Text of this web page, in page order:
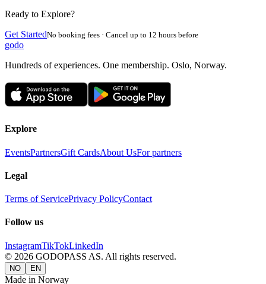
Ready to Explore?
Get StartedNo booking fees · Cancel up to 12 hours before
godo
Hundreds of experiences. One membership. Oslo, Norway.
Explore
EventsPartnersGift CardsAbout UsFor partners
Legal
Terms of ServicePrivacy PolicyContact
Follow us
InstagramTikTokLinkedIn
© 2026 GODOPASS AS. All rights reserved.
NO EN
Made in Norway